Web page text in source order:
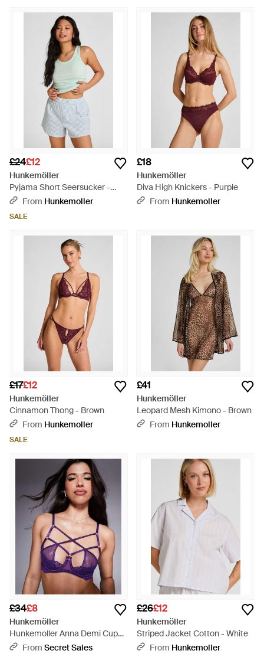
£24£12
Hunkemöller
Pyjama Short Seersucker -
PinkFrom Hunkemoller
SALE
£18
Hunkemöller
Diva High Knickers - Purple
From Hunkemoller
£17£12
Hunkemöller
Cinnamon Thong - Brown
From Hunkemoller
SALE
£41
Hunkemöller
Leopard Mesh Kimono - Brown
From Hunkemoller
£34£8
Hunkemöller
Hunkemoller Anna Demi Cup
Lace Bra - Purple
From Secret Sales
£26£12
Hunkemöller
Striped Jacket Cotton - White
From Hunkemoller